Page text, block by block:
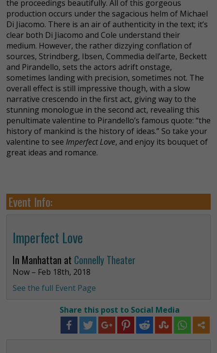
the proceedings beautifully. All of this gorgeous
production occurs under the sagacious helm of Michael
Di Jiacomo. There is an air of authenticity in the text; it’s
clear both Di Jiacomo and Cole understand their
medium. However, the rather dizzying conflation of
sources, Strindberg, Ibsen, Commedia dell’arte, Beckett
and Pirandello, sets the actors adrift onstage,
sometimes landing with precision, sometimes not. The
overall effect is still impressive though, with a slow
narrative crescendo in the first act, giving way to the
stunning monologue in the second act, revealing this
penultimate valentine to Pirandello’s famous quote: “the
history of mankind is the history of ideas.” So take your
valentine to see Imperfect Love, and enjoy its bouquet of
great ideas and romance.
Event Info:
Imperfect Love
In Manhattan at Connelly Theater
Now – Feb 18th, 2018
See the full Event Page
Share this post to Social Media